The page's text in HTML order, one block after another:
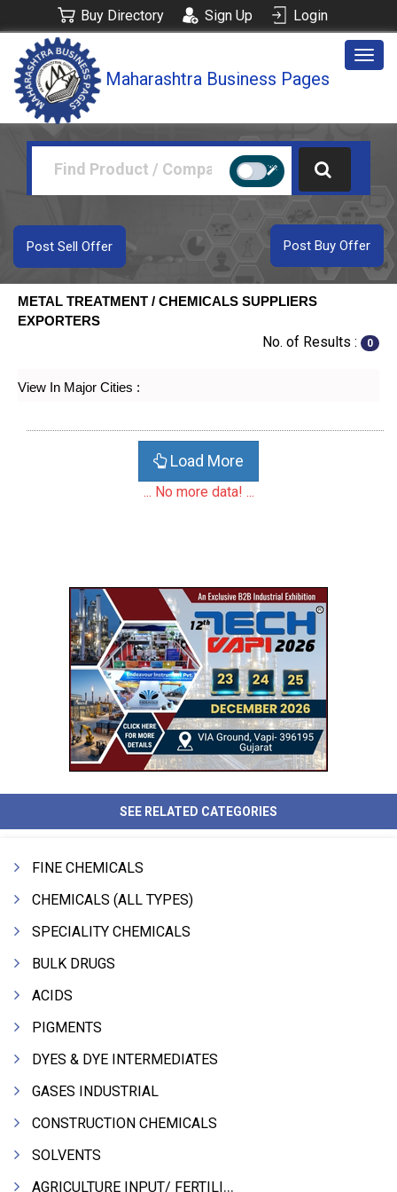
Buy Directory Sign Up Login
Maharashtra Business Pages
Post Buy Offer
Post Sell Offer
METAL TREATMENT / CHEMICALS SUPPLIERS
EXPORTERS
No. of Results : 0
View In Major Cities :
Load More
... No more data! ...
SEE RELATED CATEGORIES
FINE CHEMICALS
CHEMICALS (ALL TYPES)
SPECIALITY CHEMICALS
BULK DRUGS
ACIDS
PIGMENTS
DYES & DYE INTERMEDIATES
GASES INDUSTRIAL
CONSTRUCTION CHEMICALS
SOLVENTS
AGRICULTURE INPUT/ FERTILIZER